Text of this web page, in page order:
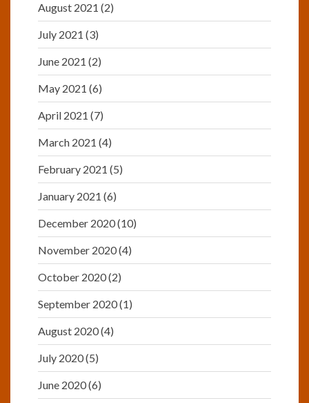
August 2021 (2)
July 2021 (3)
June 2021 (2)
May 2021 (6)
April 2021 (7)
March 2021 (4)
February 2021 (5)
January 2021 (6)
December 2020(10)
November 2020(4)
October 2020(2)
September 2020(1)
August 2020(4)
July 2020(5)
June 2020(6)